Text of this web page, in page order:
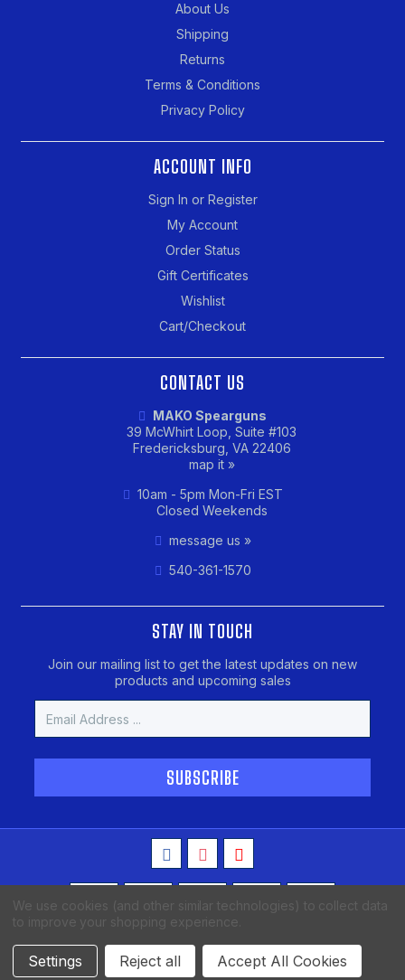
About Us
Shipping
Returns
Terms & Conditions
Privacy Policy
ACCOUNT INFO
Sign In or Register
My Account
Order Status
Gift Certificates
Wishlist
Cart/Checkout
CONTACT US
MAKO Spearguns
39 McWhirt Loop, Suite #103
Fredericksburg, VA 22406
map it »
10am - 5pm Mon-Fri EST
Closed Weekends
message us »
540-361-1570
STAY IN TOUCH
Join our mailing list to get the latest updates on new
products and upcoming sales
Address
Copyright © 2026 MAKO Spearguns, All Rights Reserved
BigCommerce Theme Design
Afterburn Code
We use cookies (and other similar technologies) to collect data
to improve your shopping experience.
Settings Reject all Accept All Cookies